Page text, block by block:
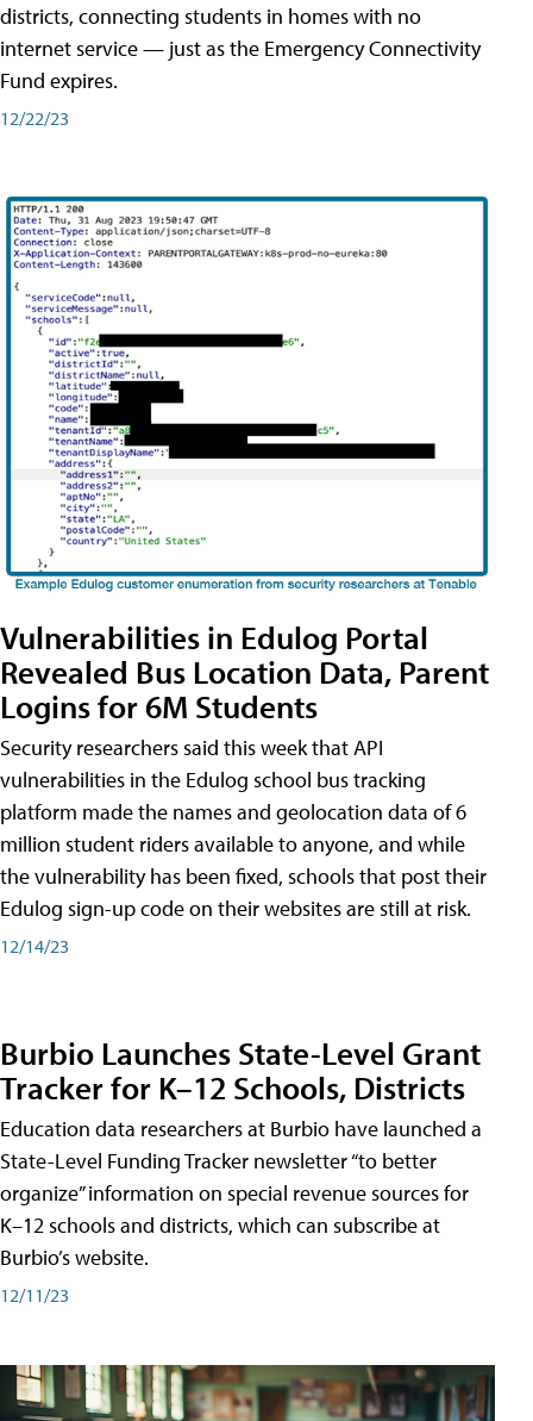
districts, connecting students in homes with no
internet service — just as the Emergency Connectivity
Fund expires.
12/22/23
Vulnerabilities in Edulog Portal
Revealed Bus Location Data, Parent
Logins for 6M Students
Security researchers said this week that API
vulnerabilities in the Edulog school bus tracking
platform made the names and geolocation data of 6
million student riders available to anyone, and while
the vulnerability has been fixed, schools that post their
Edulog sign-up code on their websites are still at risk.
12/14/23
Burbio Launches State-Level Grant
Tracker for K–12 Schools, Districts
Education data researchers at Burbio have launched a
State-Level Funding Tracker newsletter “to better
organize” information on special revenue sources for
K–12 schools and districts, which can subscribe at
Burbio’s website.
12/11/23